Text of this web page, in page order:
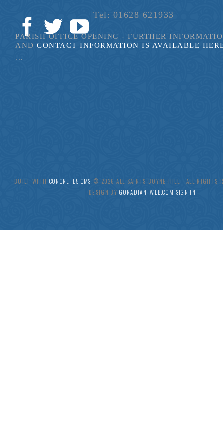
Tel: 01628 621933
PARISH OFFICE OPENING - FURTHER
ANDCONTACT INFORMATION IS AVAILABLE
...
BUILT WITH CONCRETE5 CMS .© 2026 ALL SAINTS BOYNE HILL ALL RIGHTS
DESIGN BYGORADIANTWEB.COM SIGN IN